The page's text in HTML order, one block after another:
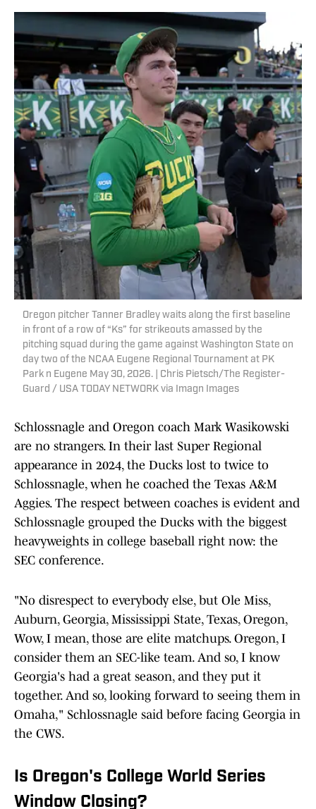
Oregon pitcher Tanner Bradley waits along the first baseline
in front of a row of “Ks” for strikeouts amassed by the
pitching squad during the game against Washington State on
day two of the NCAA Eugene Regional Tournament at PK
Park n Eugene May 30, 2026. | Chris Pietsch/The Register-
Guard / USA TODAY NETWORK via Imagn Images
Schlossnagle and Oregon coach Mark Wasikowski
are no strangers. In their last Super Regional
appearance in 2024, the Ducks lost to twice to
Schlossnagle, when he coached the Texas A&M
Aggies. The respect between coaches is evident and
Schlossnagle grouped the Ducks with the biggest
heavyweights in college baseball right now: the
SEC conference.
"No disrespect to everybody else, but Ole Miss,
Auburn, Georgia, Mississippi State, Texas, Oregon,
Wow, I mean, those are elite matchups. Oregon, I
consider them an SEC-like team. And so, I know
Georgia's had a great season, and they put it
together. And so, looking forward to seeing them in
Omaha," Schlossnagle said before facing Georgia in
the CWS.
Is Oregon's College World Series
Window Closing?